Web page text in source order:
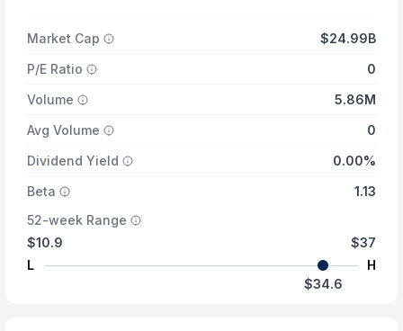
Market Cap
$24.99B
P/E Ratio
0
Volume
5.86M
Avg Volume
0
Dividend Yield
0.00%
Beta
1.13
52-week Range
$10.9
L
$37
H
$34.6